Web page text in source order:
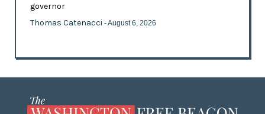
governor
Thomas Catenacci - August 6, 2026